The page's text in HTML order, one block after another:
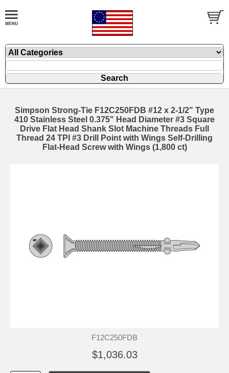
Simpson Strong-Tie F12C250FDB #12 x 2-1/2" Type
410 Stainless Steel 0.375" Head Diameter #3 Square
Drive Flat Head Shank Slot Machine Threads Full
Thread 24 TPI #3 Drill Point with Wings Self-Drilling
Flat-Head Screw with Wings (1,800 ct)
F12C250FDB
$1,036.03